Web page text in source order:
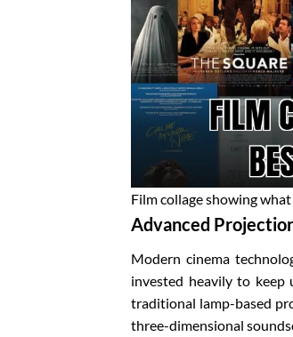
Film collage showing
Advanced
Modern cinema
invested heavily to keep
traditional lamp-based
three-dimensional